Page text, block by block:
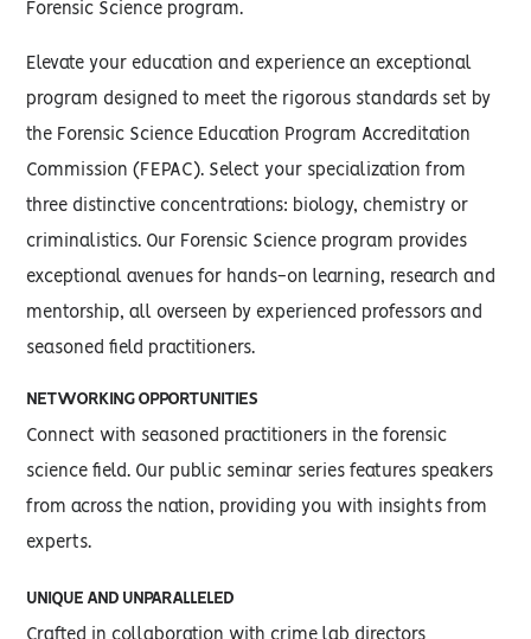
Forensic Science program.
Elevate your education and experience an exceptional
program designed to meet the rigorous standards set by
the Forensic Science Education Program Accreditation
Commission (FEPAC). Select your specialization from
three distinctive concentrations: biology, chemistry or
criminalistics. Our Forensic Science program provides
exceptional avenues for hands-on learning, research and
mentorship, all overseen by experienced professors and
seasoned field practitioners.
NETWORKING OPPORTUNITIES
Connect with seasoned practitioners in the forensic
science field. Our public seminar series features speakers
from across the nation, providing you with insights from
experts.
UNIQUE AND UNPARALLELED
Crafted in collaboration with crime lab directors